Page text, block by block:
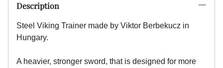
Description
Steel Viking Trainer made by Viktor Berbekucz in
Hungary.
A heavier, stronger sword, that is designed for more